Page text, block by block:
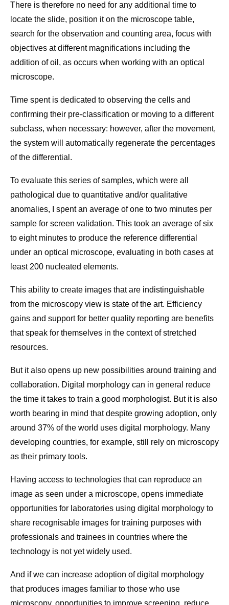
There is therefore no need for any additional time to
locate the slide, position it on the microscope table,
search for the observation and counting area, focus with
objectives at different magnifications including the
addition of oil, as occurs when working with an optical
microscope.
Time spent is dedicated to observing the cells and
confirming their pre-classification or moving to a different
subclass, when necessary: however, after the movement,
the system will automatically regenerate the percentages
of the differential.
To evaluate this series of samples, which were all
pathological due to quantitative and/or qualitative
anomalies, I spent an average of one to two minutes per
sample for screen validation. This took an average of six
to eight minutes to produce the reference differential
under an optical microscope, evaluating in both cases at
least 200 nucleated elements.
This ability to create images that are indistinguishable
from the microscopy view is state of the art. Efficiency
gains and support for better quality reporting are benefits
that speak for themselves in the context of stretched
resources.
But it also opens up new possibilities around training and
collaboration. Digital morphology can in general reduce
the time it takes to train a good morphologist. But it is also
worth bearing in mind that despite growing adoption, only
around 37% of the world uses digital morphology. Many
developing countries, for example, still rely on microscopy
as their primary tools.
Having access to technologies that can reproduce an
image as seen under a microscope, opens immediate
opportunities for laboratories using digital morphology to
share recognisable images for training purposes with
professionals and trainees in countries where the
technology is not yet widely used.
And if we can increase adoption of digital morphology
that produces images familiar to those who use